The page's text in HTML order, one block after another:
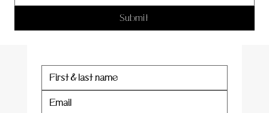
er
Submit